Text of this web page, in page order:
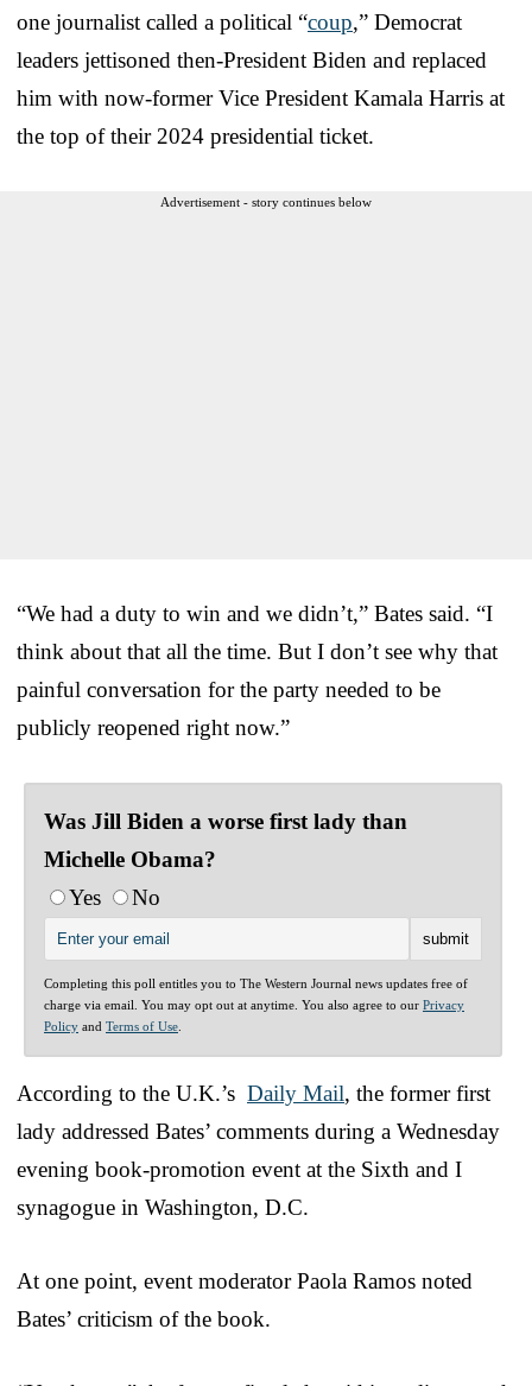
one journalist called a political “coup,” Democrat
leaders jettisoned then-President Biden and replaced
him with now-former Vice President Kamala Harris at
the top of their 2024 presidential ticket.
Advertisement - story continues below
“We had a duty to win and we didn’t,” Bates said. “I
think about that all the time. But I don’t see why that
painful conversation for the party needed to be
publicly reopened right now.”
Was Jill Biden a worse first lady than
Michelle Obama?
Yes
No
Completing this poll entitles you to The Western Journal news updates free of
charge via email. You may opt out at anytime. You also agree to our Privacy
Policy and Terms of Use.
According to the U.K.’s Daily Mail, the former first
lady addressed Bates’ comments during a Wednesday
evening book-promotion event at the Sixth and I
synagogue in Washington, D.C.
At one point, event moderator Paola Ramos noted
Bates’ criticism of the book.